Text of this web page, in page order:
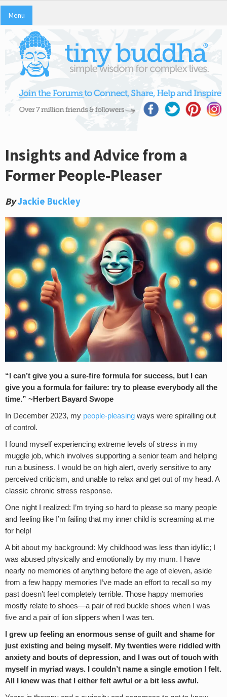
Menu
Insights and Advice from a
Former People-Pleaser
ByJackie Buckley
“I can’t give you a sure-fire formula for success, but I can
give you a formula for failure: try to please everybody all the
time.” ~Herbert Bayard Swope
In December 2023, my people-pleasing ways were spiralling out
of control.
I found myself experiencing extreme levels of stress in my
muggle job, which involves supporting a senior team and helping
run a business. I would be on high alert, overly sensitive to any
perceived criticism, and unable to relax and get out of my head. A
classic chronic stress response.
One night I realized: I’m trying so hard to please so many people
and feeling like I’m failing that my inner child is screaming at me
for help!
A bit about my background: My childhood was less than idyllic; I
was abused physically and emotionally by my mum. I have
nearly no memories of anything before the age of eleven, aside
from a few happy memories I’ve made an effort to recall so my
past doesn’t feel completely terrible. Those happy memories
mostly relate to shoes—a pair of red buckle shoes when I was
five and a pair of lion slippers when I was ten.
I grew up feeling an enormous sense of guilt and shame for
just existing and being myself. My twenties were riddled with
anxiety and bouts of depression, and I was out of touch with
myself in myriad ways. I couldn’t name a single emotion I felt.
All I knew was that I either felt awful or a bit less awful.